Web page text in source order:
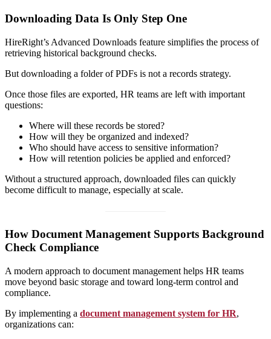
Downloading Data Is Only Step One
HireRight’s Advanced Downloads feature simplifies the process of
retrieving historical background checks.
But downloading a folder of PDFs is not a records strategy.
Once those files are exported, HR teams are left with important
questions:
Where will these records be stored?
How will they be organized and indexed?
Who should have access to sensitive information?
How will retention policies be applied and enforced?
Without a structured approach, downloaded files can quickly
become difficult to manage, especially at scale.
How Document Management Supports Background
Check Compliance
A modern approach to document management helps HR teams
move beyond basic storage and toward long-term control and
compliance.
By implementing a document management system for HR,
organizations can: